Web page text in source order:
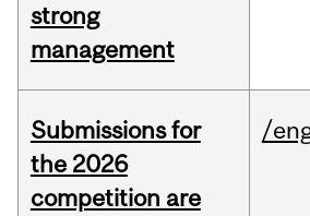
strong
management
Submissions for
the 2026
competition are
/